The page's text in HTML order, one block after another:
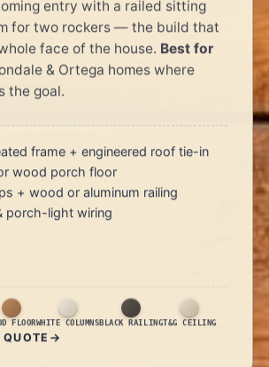
entry with a railed sitting
for two rockers — the build that
face of the house. Best for
& Ortega homes where
the goal.
frame + engineered roof tie-in
wood porch floor
+ wood or aluminum railing
porch-light wiring
FLOORWHITE COLUMNSBLACK RAILINGT&G CEILING